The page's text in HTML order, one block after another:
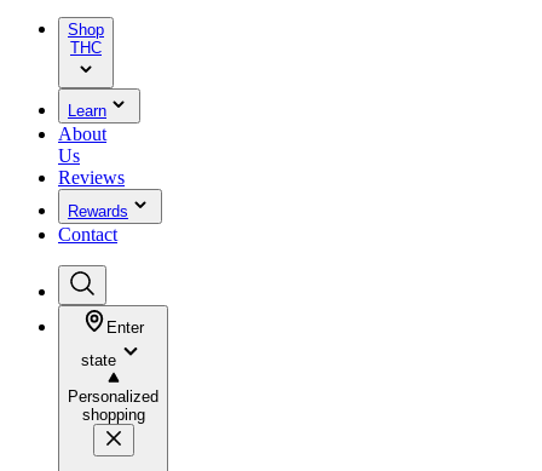
Shop
THC
Learn
About
Us
Reviews
Rewards
Contact
Enter
state
Personalized
shopping